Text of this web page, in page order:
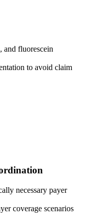
fluorescein
to avoid claim
necessary payer
coverage scenarios